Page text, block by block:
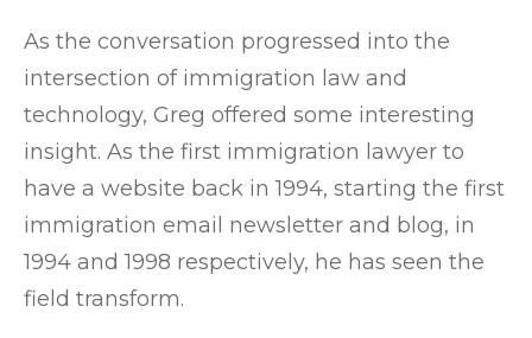
As the conversation progressed into the
intersection of immigration law and
technology, Greg offered some interesting
insight. As the first immigration lawyer to
have a website back in 1994, starting the first
immigration email newsletter and blog, in
1994 and 1998 respectively, he has seen the
field transform.